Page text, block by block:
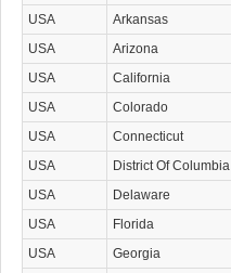
USA
Arkansas
USA
Arizona
USA
California
USA
Colorado
USA
Connecticut
USA
District Of Columbia
USA
Delaware
USA
Florida
USA
Georgia